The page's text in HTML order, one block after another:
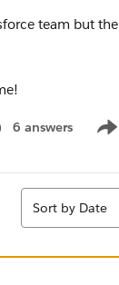
team but
6 answers
Sort
Sort by Date